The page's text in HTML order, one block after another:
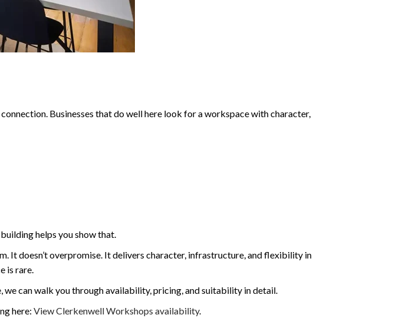
Businesses that do well here look for a workspace with character,
helps you show that.
It doesn’t overpromise. It delivers character, infrastructure, and flexibility in
is rare.
can walk you through availability, pricing, and suitability in detail.
here: View Clerkenwell Workshops availability.